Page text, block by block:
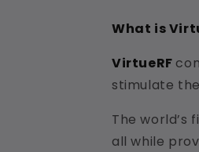
What is
VirtueRF
stimulate
The world’s
all while